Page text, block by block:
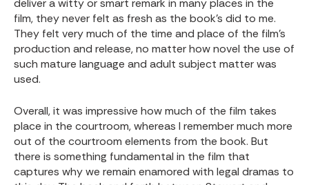
deliver a witty or smart remark in many places in the
film, they never felt as fresh as the book’s did to me.
They felt very much of the time and place of the film’s
production and release, no matter how novel the use of
such mature language and adult subject matter was
used.
Overall, it was impressive how much of the film takes
place in the courtroom, whereas I remember much more
out of the courtroom elements from the book. But
there is something fundamental in the film that
captures why we remain enamored with legal dramas to